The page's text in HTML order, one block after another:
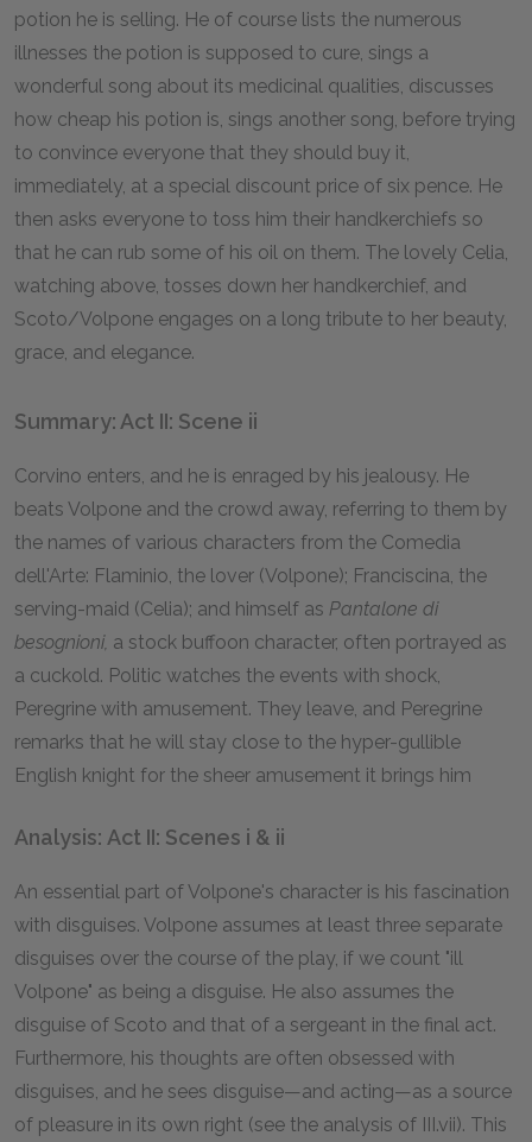
potion he is selling. He of course lists the numerous
illnesses the potion is supposed to cure, sings a
wonderful song about its medicinal qualities, discusses
how cheap his potion is, sings another song, before trying
to convince everyone that they should buy it,
immediately, at a special discount price of six pence. He
then asks everyone to toss him their handkerchiefs so
that he can rub some of his oil on them. The lovely Celia,
watching above, tosses down her handkerchief, and
Scoto/Volpone engages on a long tribute to her beauty,
grace, and elegance.
Summary: Act II: Scene ii
Corvino enters, and he is enraged by his jealousy. He
beats Volpone and the crowd away, referring to them by
the names of various characters from the Comedia
dell'Arte: Flaminio, the lover (Volpone); Franciscina, the
serving-maid (Celia); and himself as Pantalone di
besognioni, a stock buffoon character, often portrayed as
a cuckold. Politic watches the events with shock,
Peregrine with amusement. They leave, and Peregrine
remarks that he will stay close to the hyper-gullible
English knight for the sheer amusement it brings him
Analysis: Act II: Scenes i & ii
An essential part of Volpone's character is his fascination
with disguises. Volpone assumes at least three separate
disguises over the course of the play, if we count "ill
Volpone" as being a disguise. He also assumes the
disguise of Scoto and that of a sergeant in the final act.
Furthermore, his thoughts are often obsessed with
disguises, and he sees disguise—and acting—as a source
of pleasure in its own right (see the analysis of III.vii). This